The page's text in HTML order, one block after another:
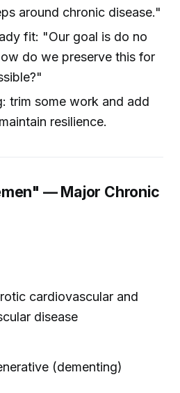
around chronic disease."
fit: "Our goal is do no
do we preserve this for
trim some work and add
resilience.
— Major Chronic
cardiovascular and
disease
(dementing)